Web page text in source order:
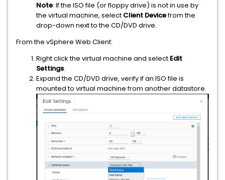
Note: If the ISO file (or floppy drive) is not in use by
the virtual machine, select Client Devicefrom the
drop-down next to the CD/DVD drive.
From the vSphere Web Client:
Right click the virtual machine and select Edit
Settings.
Expand the CD/DVD drive, verify if an ISO file is
mounted to virtual machine from another datastore.